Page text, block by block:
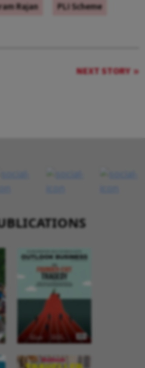
Rajan
PLI Scheme
NEXT STORY